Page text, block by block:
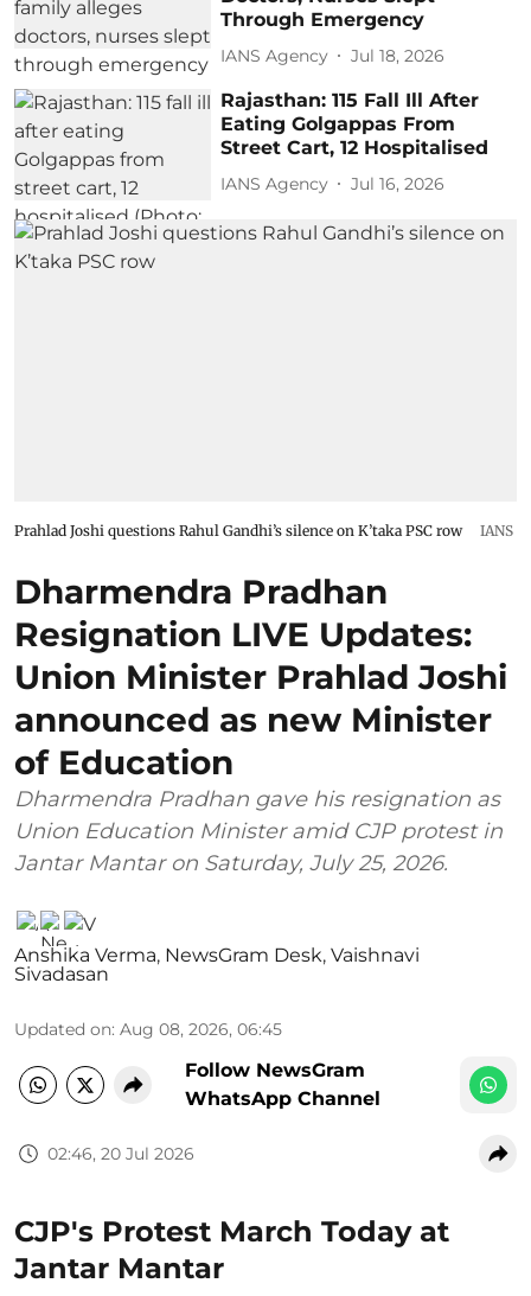
Through Emergency
IANS Agency Jul 18, 2026
Rajasthan: 115 Fall Ill After
Eating Golgappas From
Street Cart, 12 Hospitalised
IANS Agency Jul 16, 2026
Prahlad Joshi questions Rahul Gandhi’s silence on K’taka PSC row IANS
Dharmendra Pradhan
Resignation LIVE Updates:
Union Minister Prahlad Joshi
announced as new Minister
of Education
Dharmendra Pradhan gave his resignation as
Union Education Minister amid CJP protest in
Jantar Mantar on Saturday, July 25, 2026.
Anshika Verma, NewsGram Desk, Vaishnavi
Sivadasan
Updated on: Aug 08, 2026, 06:45
Follow NewsGram
WhatsApp Channel
02:46, 20 Jul 2026
CJP's Protest March Today at
Jantar Mantar